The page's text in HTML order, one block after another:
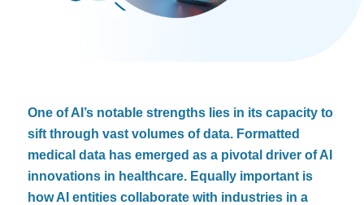
One of AI’s notable strengths lies in its capacity to
sift through vast volumes of data. Formatted
medical data has emerged as a pivotal driver of AI
innovations in healthcare. Equally important is
how AI entities collaborate with industries in a